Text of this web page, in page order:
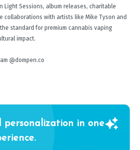
Light Sessions, album releases, charitable
collaborations with artists like Mike Tyson and
standard for premium cannabis vaping
impact.
@dompen.co
personalization in one